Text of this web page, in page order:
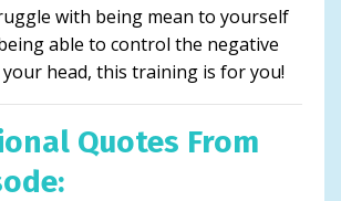
with being mean to yourself
able to control the negative
your head, this training is for you!
Quotes From